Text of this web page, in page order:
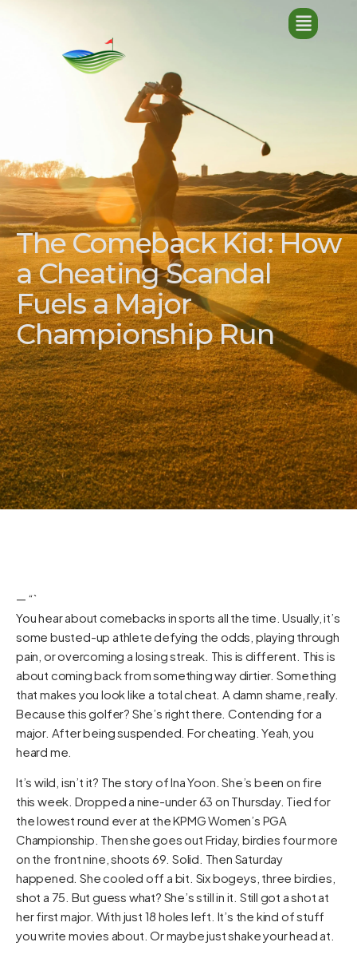
The Comeback Kid: How
a Cheating Scandal
Fuels a Major
Championship Run
— “`
You hear about comebacks in sports all the time. Usually, it’s
some busted-up athlete defying the odds, playing through
pain, or overcoming a losing streak. This is different. This is
about coming back from something way dirtier. Something
that makes you look like a total cheat. A damn shame, really.
Because this golfer? She’s right there. Contending for a
major. After being suspended. For cheating. Yeah, you
heard me.
It’s wild, isn’t it? The story of Ina Yoon. She’s been on fire
this week. Dropped a nine-under 63 on Thursday. Tied for
the lowest round ever at the KPMG Women’s PGA
Championship. Then she goes out Friday, birdies four more
on the front nine, shoots 69. Solid. Then Saturday
happened. She cooled off a bit. Six bogeys, three birdies,
shot a 75. But guess what? She’s still in it. Still got a shot at
her first major. With just 18 holes left. It’s the kind of stuff
you write movies about. Or maybe just shake your head at.